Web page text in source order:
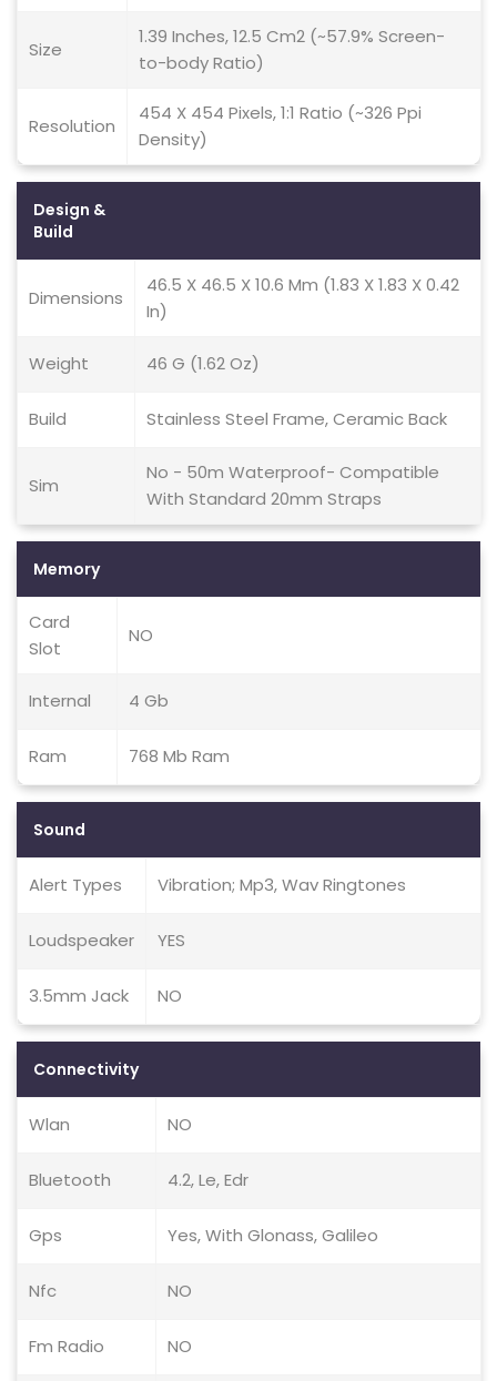
Size
1.39 Inches, 12.5 Cm2 (~57.9% Screen-
to-body Ratio)
Resolution
454 X 454 Pixels, 1:1 Ratio (~326 Ppi
Density)
Design &
Build
Dimensions
46.5 X 46.5 X 10.6 Mm (1.83 X 1.83 X 0.42
In)
Weight 46 G (1.62 Oz)
Build Stainless Steel Frame, Ceramic Back
Sim
No - 50m Waterproof- Compatible
With Standard 20mm Straps
Memory
Card
Slot
NO
Internal 4 Gb
Ram 768 Mb Ram
Sound
Alert Types Vibration; Mp3, Wav Ringtones
Loudspeaker YES
3.5mm Jack NO
Connectivity
Wlan NO
Bluetooth 4.2, Le, Edr
Gps Yes, With Glonass, Galileo
Nfc NO
Fm Radio NO